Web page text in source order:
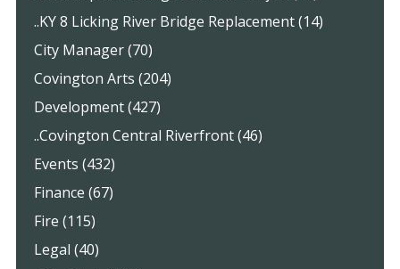
..KY 8 Licking River Bridge Replacement (14)
City Manager (70)
Covington Arts (204)
Development (427)
..Covington Central Riverfront (46)
Events (432)
Finance (67)
Fire (115)
Legal (40)